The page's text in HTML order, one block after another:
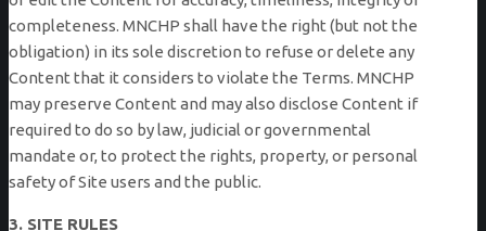
completeness. MNCHP shall have the right (but not the
obligation) in its sole discretion to refuse or delete any
Content that it considers to violate the Terms. MNCHP
may preserve Content and may also disclose Content if
required to do so by law, judicial or governmental
mandate or, to protect the rights, property, or personal
safety of Site users and the public.
3. SITE RULES